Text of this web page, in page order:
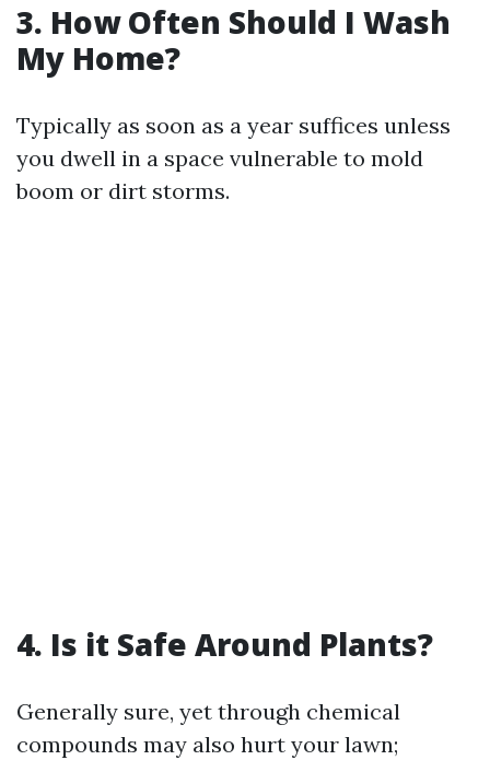
3. How Often Should I Wash
My Home?
Typically as soon as a year suffices unless
you dwell in a space vulnerable to mold
boom or dirt storms.
4. Is it Safe Around Plants?
Generally sure, yet through chemical
compounds may also hurt your lawn;